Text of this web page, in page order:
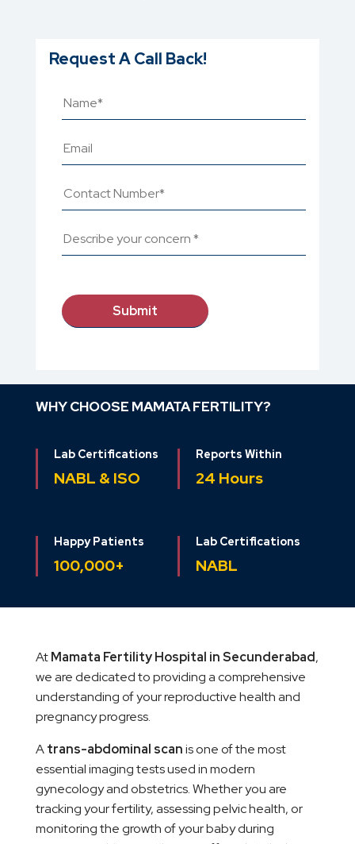
Request A Call Back!
WHY CHOOSE MAMATA FERTILITY?
Lab Certifications
NABL & ISO
Reports Within
24 Hours
Happy Patients
100,000+
Lab Certifications
NABL
AtMamata Fertility Hospital in Secunderabad,
we are dedicated to providing a comprehensive
understanding of your reproductive health and
pregnancy progress.
Atrans-abdominal scanis one of the most
essential imaging tests used in modern
gynecology and obstetrics. Whether you are
tracking your fertility, assessing pelvic health, or
monitoring the growth of your baby during